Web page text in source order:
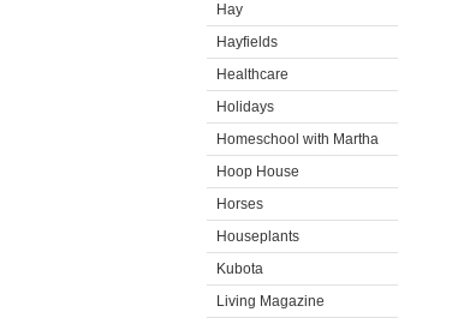
Hay
Hayfields
Healthcare
Holidays
Homeschool with Martha
Hoop House
Horses
Houseplants
Kubota
Living Magazine